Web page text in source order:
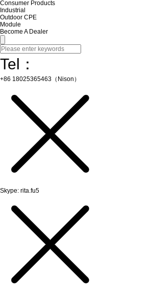
Consumer Products
Industrial
Outdoor CPE
Module
Become A Dealer
Tel：
+86 18025365463（Nison）
Skype: rita.fu5